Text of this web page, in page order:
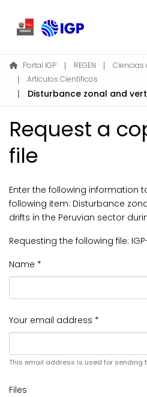
Home
About REGEN
Communities & Collections
Find
Statistics
EN
Portal IGP REGEN
Ciencias
Artículos Científicos
Request a
file
Enter the following information
following item: Disturbance
drifts in the Peruvian sector
Requesting the following file:
Name *
Your email address *
This email address is used for sending
Files